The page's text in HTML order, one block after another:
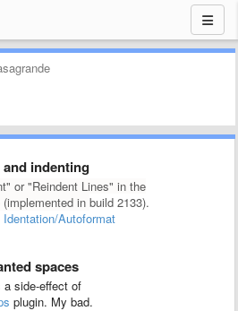
indenting
or "Reindent Lines" in the
in build 2133).
Autoformat
spaces
a side-effect of
plugin. My bad.